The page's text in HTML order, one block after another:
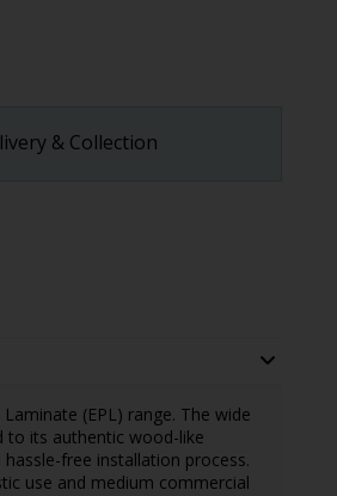
& Collection
(EPL) range. The wide
to its authentic wood-like
free installation process.
use and medium commercial